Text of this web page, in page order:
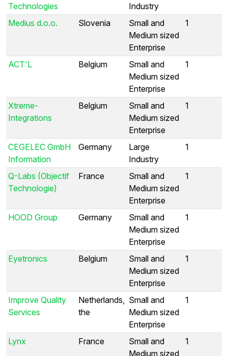
Technologies
Industry
Medius d.o.o. Slovenia
Small and
Medium sized
Enterprise
1
ACT'L Belgium
Small and
Medium sized
Enterprise
1
Xtreme-
Integrations
Belgium
Small and
Medium sized
Enterprise
1
CEGELEC GmbH
Information
Germany
Large
Industry
1
Q-Labs (Objectif
Technologie)
France
Small and
Medium sized
Enterprise
1
HOOD Group Germany
Small and
Medium sized
Enterprise
1
Eyetronics Belgium
Small and
Medium sized
Enterprise
1
Improve Quality
Services
Netherlands,
the
Small and
Medium sized
Enterprise
1
Lynx France
Small and
Medium sized
1